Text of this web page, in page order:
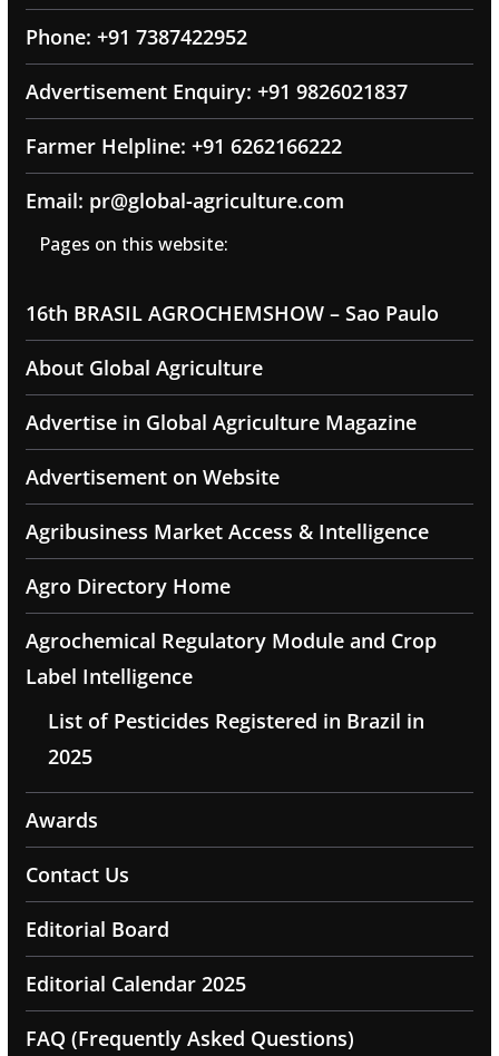
Phone: +91 7387422952
Advertisement Enquiry: +91 9826021837
Farmer Helpline: +91 6262166222
Email: pr@global-agriculture.com
Pages on this website:
16th BRASIL AGROCHEMSHOW – Sao Paulo
About Global Agriculture
Advertise in Global Agriculture Magazine
Advertisement on Website
Agribusiness Market Access & Intelligence
Agro Directory Home
Agrochemical Regulatory Module and Crop
Label Intelligence
List of Pesticides Registered in Brazil in
2025
Awards
Contact Us
Editorial Board
Editorial Calendar 2025
FAQ (Frequently Asked Questions)